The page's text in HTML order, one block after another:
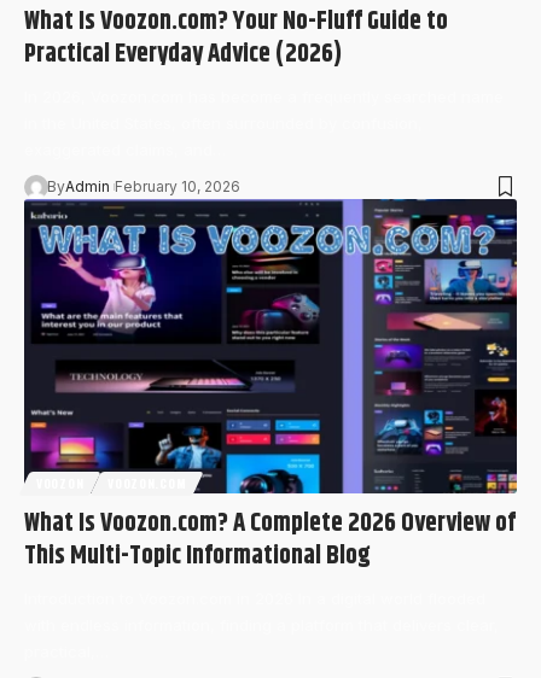
What Is Voozon.com? Your No-Fluff Guide to
Practical Everyday Advice (2026)
ByAdmin February 10, 2026
What Is Voozon.com? A Complete 2026 Overview of
This Multi-Topic Informational Blog